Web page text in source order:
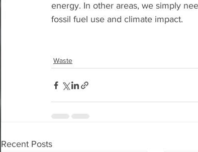
energy. In other areas, we simply
fossil fuel use and climate impact.
Waste
Recent Posts